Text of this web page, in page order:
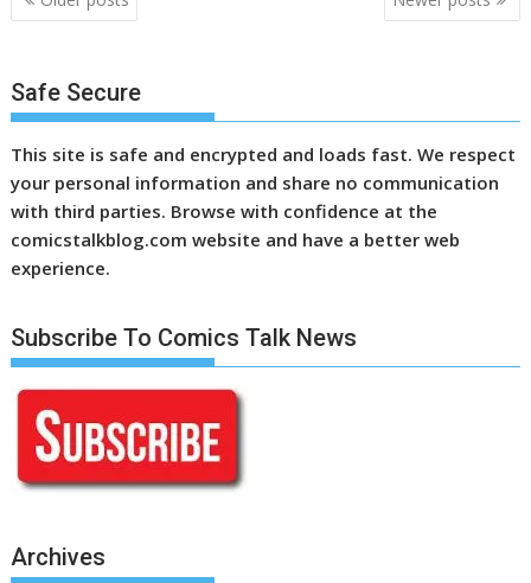
navigation
Safe Secure
This site is safe and encrypted and loads fast. We respect
your personal information and share no communication
with third parties. Browse with confidence at the
comicstalkblog.com website and have a better web
experience.
Subscribe To Comics Talk News
Archives